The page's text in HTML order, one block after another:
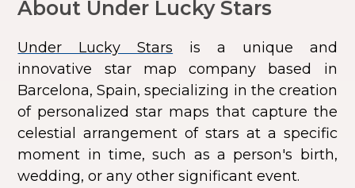
About Under Lucky Stars
Under Lucky Stars is a unique and
innovative star map company based in
Barcelona, Spain, specializing in the creation
of personalized star maps that capture the
celestial arrangement of stars at a specific
moment in time, such as a person's birth,
wedding, or any other significant event.